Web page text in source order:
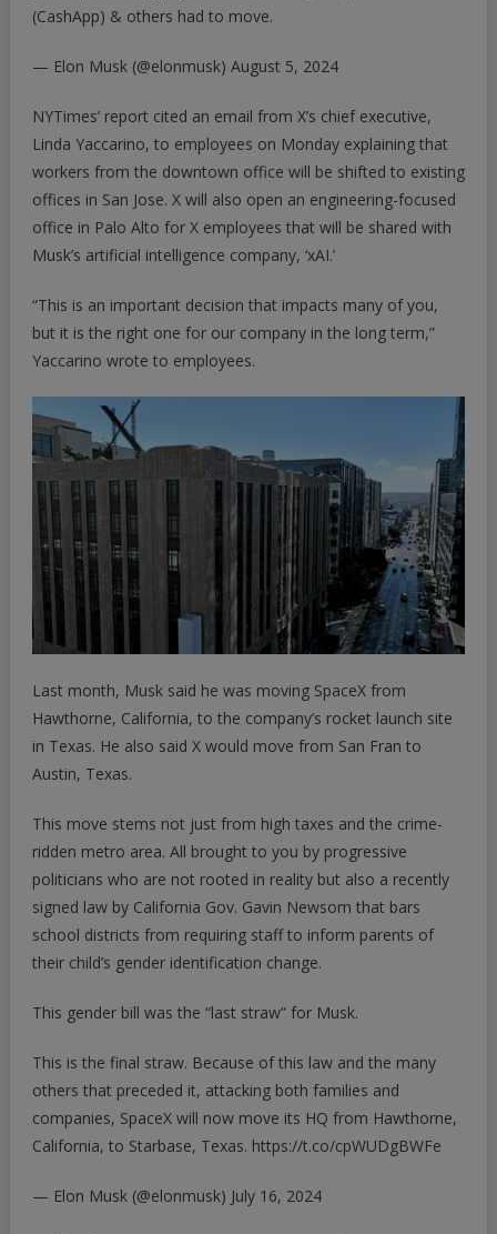
(CashApp) & others had to move.
— Elon Musk (@elonmusk) August 5, 2024
NYTimes’ report cited an email from X’s chief executive,
Linda Yaccarino, to employees on Monday explaining that
workers from the downtown office will be shifted to existing
offices in San Jose. X will also open an engineering-focused
office in Palo Alto for X employees that will be shared with
Musk’s artificial intelligence company, ‘xAI.’
“This is an important decision that impacts many of you,
but it is the right one for our company in the long term,”
Yaccarino wrote to employees.
Last month, Musk said he was moving SpaceX from
Hawthorne, California, to the company’s rocket launch site
in Texas. He also said X would move from San Fran to
Austin, Texas.
This move stems not just from high taxes and the crime-
ridden metro area. All brought to you by progressive
politicians who are not rooted in reality but also a recently
signed law by California Gov. Gavin Newsom that bars
school districts from requiring staff to inform parents of
their child’s gender identification change.
This gender bill was the “last straw” for Musk.
This is the final straw. Because of this law and the many
others that preceded it, attacking both families and
companies, SpaceX will now move its HQ from Hawthorne,
California, to Starbase, Texas. https://t.co/cpWUDgBWFe
— Elon Musk (@elonmusk) July 16, 2024